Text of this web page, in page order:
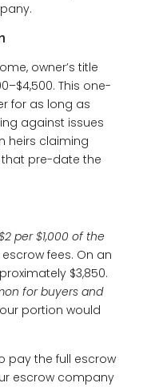
owner’s title
This one-
for as long as
against issues
heirs claiming
that pre-date the
per $1,000 of the
fees. On an
$3,850.
for buyers and
portion would
pay the full escrow
escrow company